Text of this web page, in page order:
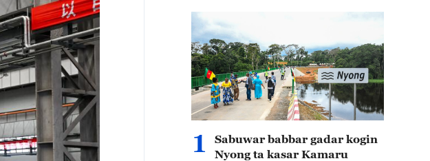
1
Sabuwar babbar gadar kogin
Nyong ta kasar Kamaru